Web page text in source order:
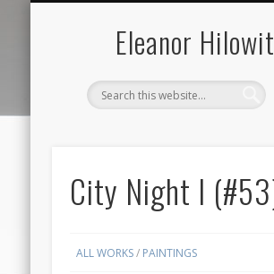
Eleanor
City Night I
ALL WORKS/ PAINTINGS